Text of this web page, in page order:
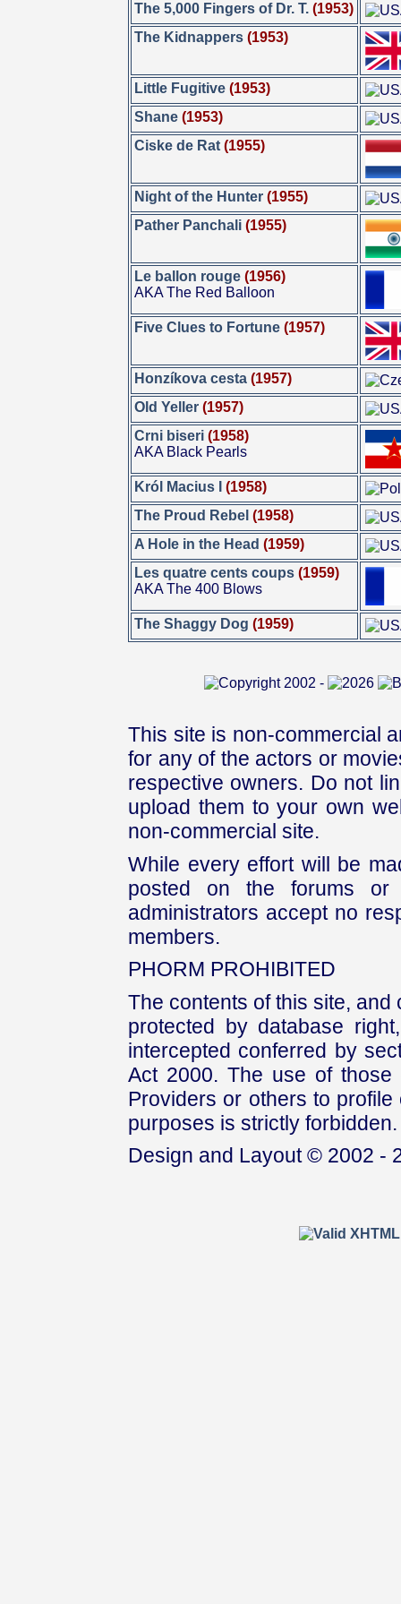
The 5,000 Fingers of Dr. T. (1953)
The Kidnappers (1953)
Little Fugitive (1953)
Shane (1953)
Ciske de Rat (1955)
Night of the Hunter (1955)
Pather Panchali (1955)
Le ballon rouge (1956)
AKA The Red Balloon
Five Clues to Fortune (1957)
Honzíkova cesta (1957)
Old Yeller (1957)
Crni biseri (1958)
AKA Black Pearls
Król Macius I
(1958)
The Proud Rebel (1958)
A Hole in the Head (1959)
Les quatre cents coups (1959)
AKA The 400 Blows
The Shaggy Dog (1959)
This site is non-commercial
for any of the actors or
respective owners. Do not
upload them to your own
non-commercial site.
While every effort will be
posted on the forums or
administrators accept no
members.
PHORM PROHIBITED
The contents of this site,
protected by database
intercepted conferred by
Act 2000. The use of those
Providers or others to
purposes is strictly forbidden.
Design and Layout © 2002 -